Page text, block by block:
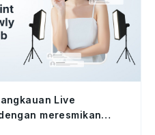
Live
meresmikan